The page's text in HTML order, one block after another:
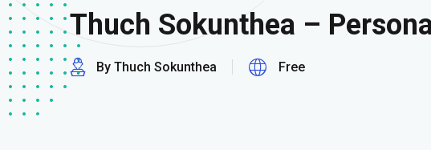
Thuch Sokunthea –
By Thuch Sokunthea Free